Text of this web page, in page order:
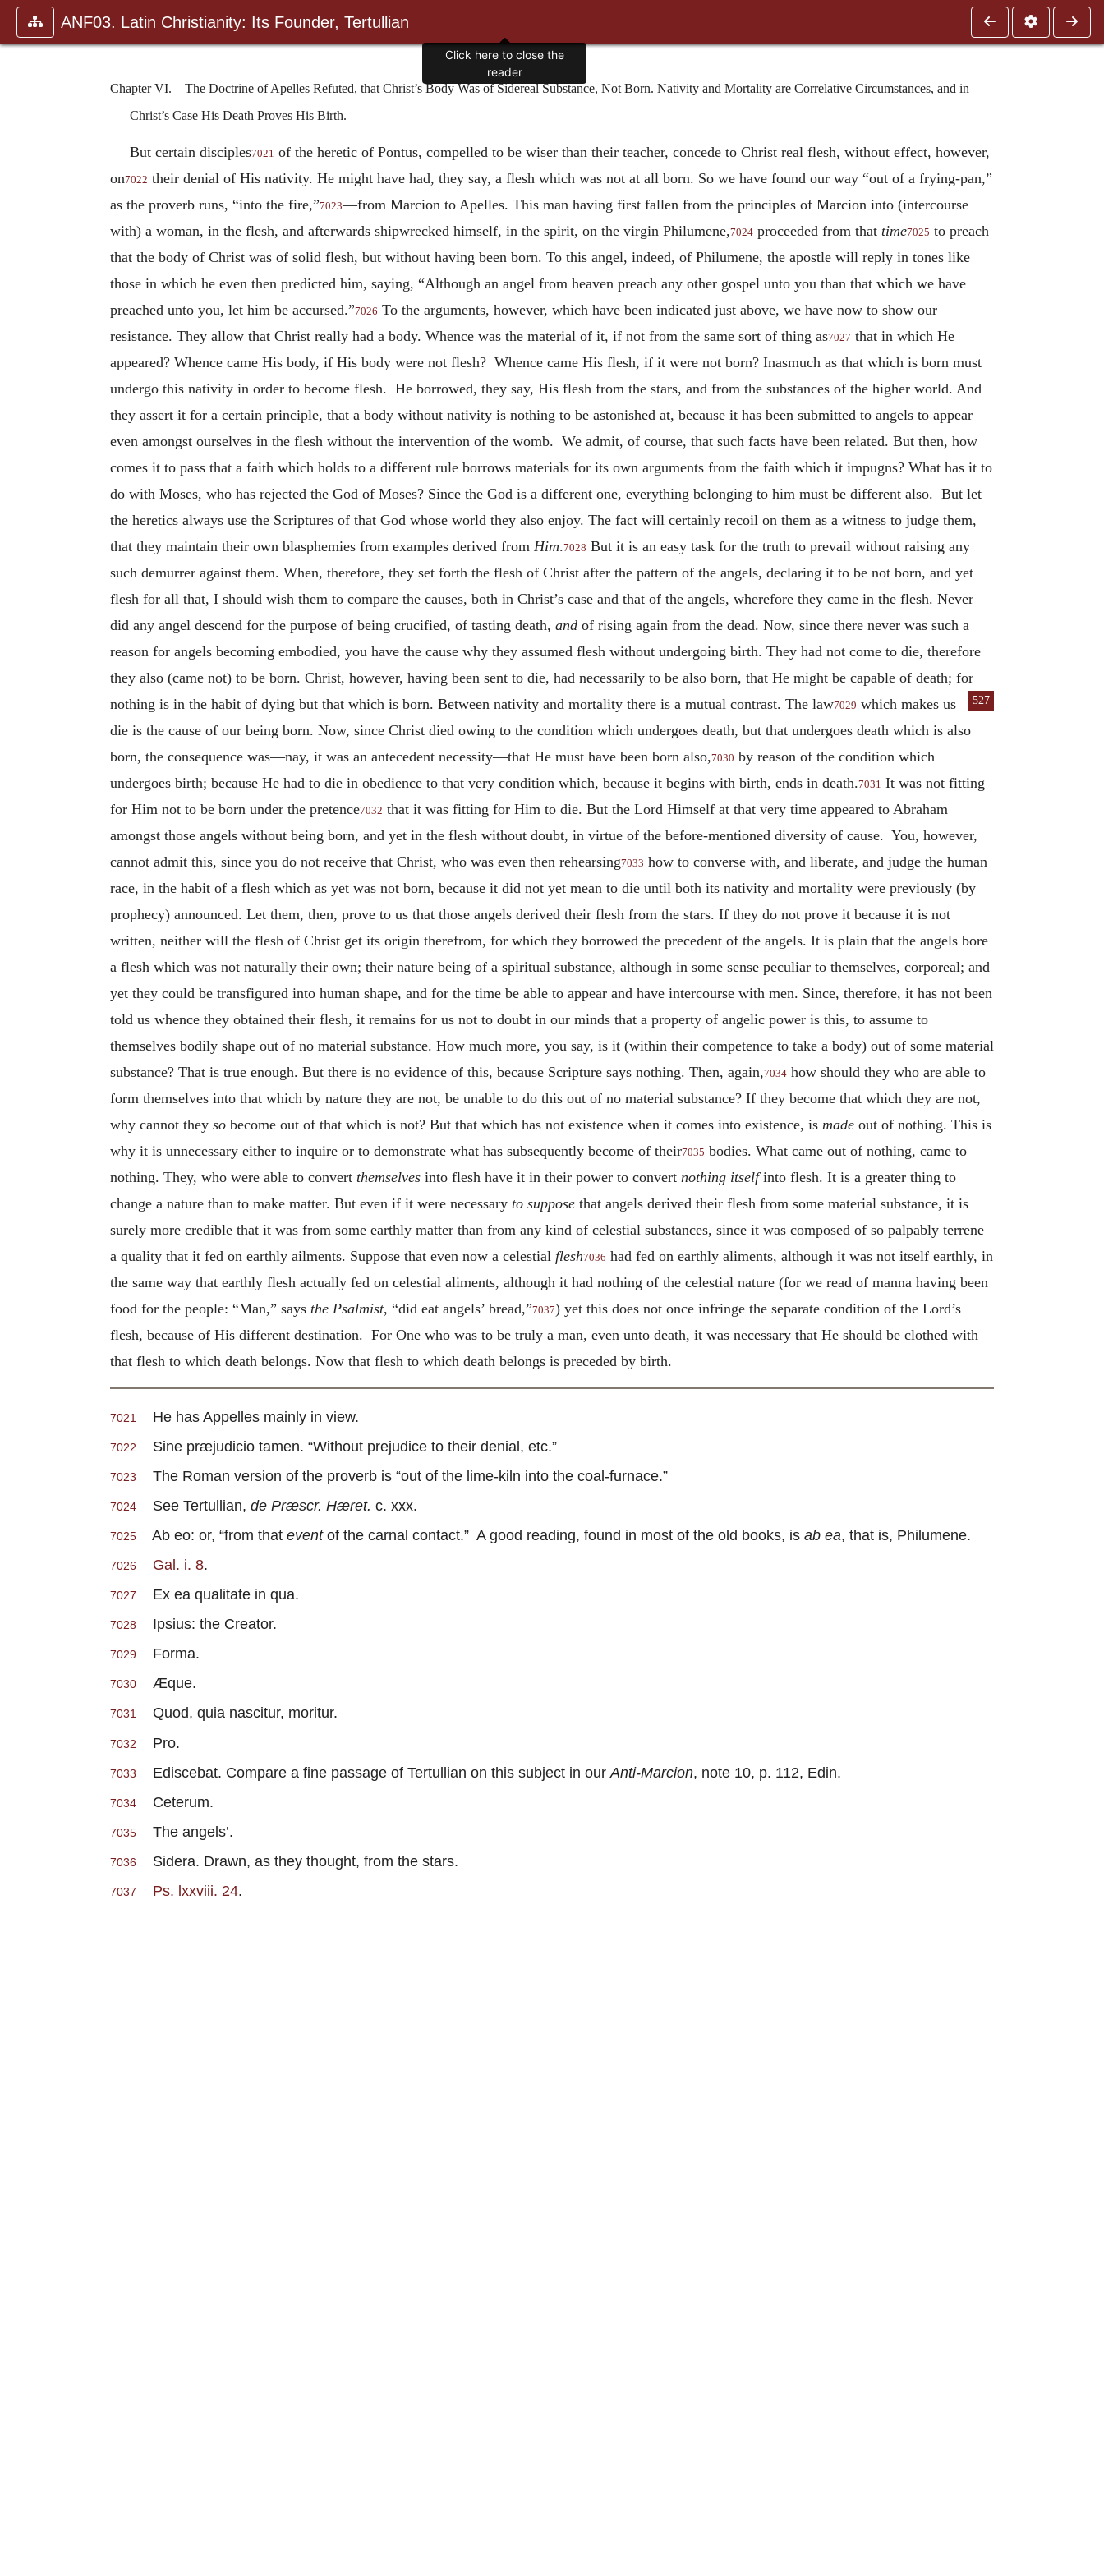
ANF03. Latin Christianity: Its Founder, Tertullian
Chapter VI.—The Doctrine of Apelles Refuted, that Christ’s Body Was of Sidereal Substance, Not Born. Nativity and Mortality are Correlative Circumstances, and in
Christ’s Case His Death Proves His Birth.
But certain disciples7021 of the heretic of Pontus, compelled to be wiser than their teacher, concede to Christ real flesh, without effect, however,
on7022 their denial of His nativity. He might have had, they say, a flesh which was not at all born. So we have found our way “out of a frying-pan,”
as the proverb runs, “into the fire,”7023—from Marcion to Apelles. This man having first fallen from the principles of Marcion into (intercourse
with) a woman, in the flesh, and afterwards shipwrecked himself, in the spirit, on the virgin Philumene,7024 proceeded from that time7025 to preach
that the body of Christ was of solid flesh, but without having been born. To this angel, indeed, of Philumene, the apostle will reply in tones like
those in which he even then predicted him, saying, “Although an angel from heaven preach any other gospel unto you than that which we have
preached unto you, let him be accursed.”7026 To the arguments, however, which have been indicated just above, we have now to show our
resistance. They allow that Christ really had a body. Whence was the material of it, if not from the same sort of thing as7027 that in which He
appeared? Whence came His body, if His body were not flesh? Whence came His flesh, if it were not born? Inasmuch as that which is born must
undergo this nativity in order to become flesh. He borrowed, they say, His flesh from the stars, and from the substances of the higher world. And
they assert it for a certain principle, that a body without nativity is nothing to be astonished at, because it has been submitted to angels to appear
even amongst ourselves in the flesh without the intervention of the womb. We admit, of course, that such facts have been related. But then, how
comes it to pass that a faith which holds to a different rule borrows materials for its own arguments from the faith which it impugns? What has it to
do with Moses, who has rejected the God of Moses? Since the God is a different one, everything belonging to him must be different also. But let
the heretics always use the Scriptures of that God whose world they also enjoy. The fact will certainly recoil on them as a witness to judge them,
that they maintain their own blasphemies from examples derived from Him.7028 But it is an easy task for the truth to prevail without raising any
such demurrer against them. When, therefore, they set forth the flesh of Christ after the pattern of the angels, declaring it to be not born, and yet
flesh for all that, I should wish them to compare the causes, both in Christ’s case and that of the angels, wherefore they came in the flesh. Never
did any angel descend for the purpose of being crucified, of tasting death, and of rising again from the dead. Now, since there never was such a
reason for angels becoming embodied, you have the cause why they assumed flesh without undergoing birth. They had not come to die, therefore
they also (came not) to be born. Christ, however, having been sent to die, had necessarily to be also born, that He might be capable of death; for
nothing is in the habit of dying but that
527
which is born. Between nativity and mortality there is a mutual contrast. The law7029 which makes us
die is the cause of our being born. Now, since Christ died owing to the condition which undergoes death, but that undergoes death which is also
born, the consequence was—nay, it was an antecedent necessity—that He must have been born also,7030 by reason of the condition which
undergoes birth; because He had to die in obedience to that very condition which, because it begins with birth, ends in death.7031 It was not fitting
for Him not to be born under the pretence7032 that it was fitting for Him to die. But the Lord Himself at that very time appeared to Abraham
amongst those angels without being born, and yet in the flesh without doubt, in virtue of the before-mentioned diversity of cause. You, however,
cannot admit this, since you do not receive that Christ, who was even then rehearsing7033 how to converse with, and liberate, and judge the human
race, in the habit of a flesh which as yet was not born, because it did not yet mean to die until both its nativity and mortality were previously (by
prophecy) announced. Let them, then, prove to us that those angels derived their flesh from the stars. If they do not prove it because it is not
written, neither will the flesh of Christ get its origin therefrom, for which they borrowed the precedent of the angels. It is plain that the angels bore
a flesh which was not naturally their own; their nature being of a spiritual substance, although in some sense peculiar to themselves, corporeal; and
yet they could be transfigured into human shape, and for the time be able to appear and have intercourse with men. Since, therefore, it has not been
told us whence they obtained their flesh, it remains for us not to doubt in our minds that a property of angelic power is this, to assume to
themselves bodily shape out of no material substance. How much more, you say, is it (within their competence to take a body) out of some material
substance? That is true enough. But there is no evidence of this, because Scripture says nothing. Then, again,7034 how should they who are able to
form themselves into that which by nature they are not, be unable to do this out of no material substance? If they become that which they are not,
why cannot they so become out of that which is not? But that which has not existence when it comes into existence, is made out of nothing. This is
why it is unnecessary either to inquire or to demonstrate what has subsequently become of their7035 bodies. What came out of nothing, came to
nothing. They, who were able to convert themselves into flesh have it in their power to convert nothing itselfinto flesh. It is a greater thing to
change a nature than to make matter. But even if it were necessary to suppose that angels derived their flesh from some material substance, it is
surely more credible that it was from some earthly matter than from any kind of celestial substances, since it was composed of so palpably terrene
a quality that it fed on earthly ailments. Suppose that even now a celestial flesh7036 had fed on earthly aliments, although it was not itself earthly, in
the same way that earthly flesh actually fed on celestial aliments, although it had nothing of the celestial nature (for we read of manna having been
food for the people: “Man,” says the Psalmist, “did eat angels’ bread,”7037) yet this does not once infringe the separate condition of the Lord’s
flesh, because of His different destination. For One who was to be truly a man, even unto death, it was necessary that He should be clothed with
that flesh to which death belongs. Now that flesh to which death belongs is preceded by birth.
7021 He has Appelles mainly in view.
7022 Sine præjudicio tamen. “Without prejudice to their denial, etc.”
7023 The Roman version of the proverb is “out of the lime-kiln into the coal-furnace.”
7024 See Tertullian, de Præscr. Hæret. c. xxx.
7025 Ab eo: or, “from that eventof the carnal contact.” A good reading, found in most of the old books, is ab ea, that is, Philumene.
7026 Gal. i. 8.
7027 Ex ea qualitate in qua.
7028 Ipsius: the Creator.
7029 Forma.
7030 Æque.
7031 Quod, quia nascitur, moritur.
7032 Pro.
7033 Ediscebat. Compare a fine passage of Tertullian on this subject in our Anti-Marcion, note 10, p. 112, Edin.
7034 Ceterum.
7035 The angels’.
7036 Sidera. Drawn, as they thought, from the stars.
7037 Ps. lxxviii. 24.